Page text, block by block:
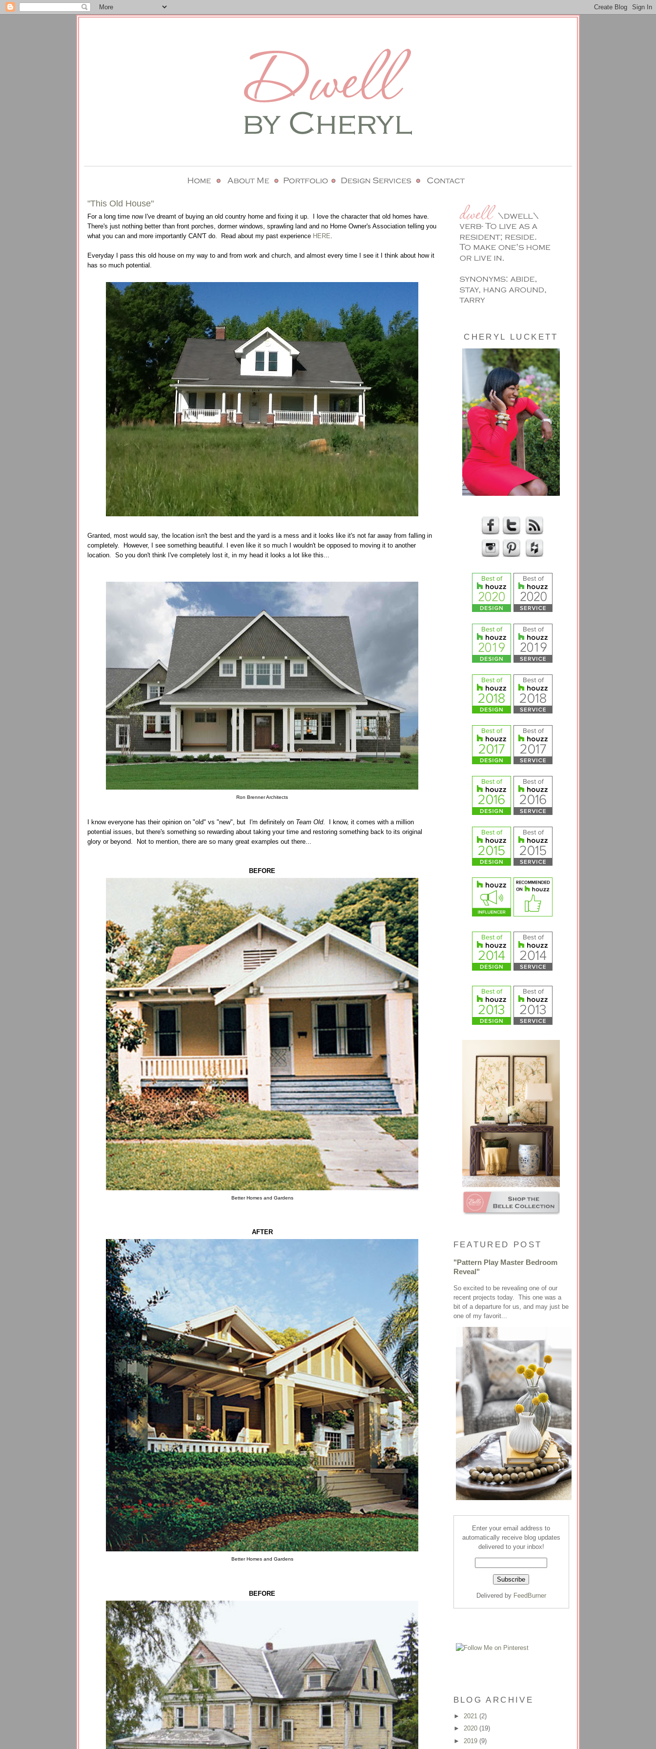
CHERYL LUCKETT
FEATURED POST
"Pattern Play Master Bedroom
Reveal"
So excited to be revealing one of our
recent projects today. This one was a
bit of a departure for us, and may just be
one of my favorit...
Enter your email address to
automatically receive blog updates
delivered to your inbox!
Delivered by FeedBurner
BLOG ARCHIVE
► 2021 (2)
► 2020 (19)
► 2019 (9)
"This Old House"
For a long time now I've dreamt of buying an old country home and fixing it up. I love the character that old homes have.
There's just nothing better than front porches, dormer windows, sprawling land and no Home Owner's Association telling you
what you can and more importantly CAN'T do. Read about my past experience HERE.
Everyday I pass this old house on my way to and from work and church, and almost every time I see it I think about how it
has so much potential.
Granted, most would say, the location isn't the best and the yard is a mess and it looks like it's not far away from falling in
completely. However, I see something beautiful. I even like it so much I wouldn't be opposed to moving it to another
location. So you don't think I've completely lost it, in my head it looks a lot like this...
Ron Brenner Architects
I know everyone has their opinion on "old" vs "new", but I'm definitely on Team Old. I know, it comes with a million
potential issues, but there's something so rewarding about taking your time and restoring something back to its original
glory or beyond. Not to mention, there are so many great examples out there...
BEFORE
Better Homes and Gardens
AFTER
Better Homes and Gardens
BEFORE